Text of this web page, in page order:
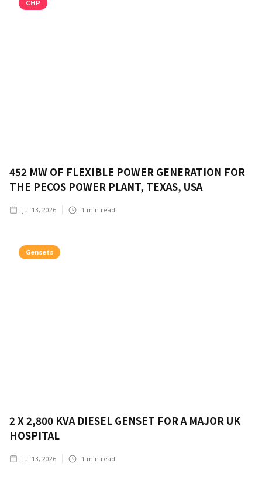
CHP
452 MW OF FLEXIBLE POWER GENERATION FOR
THE PECOS POWER PLANT, TEXAS, USA
Jul 13, 2026 1 min read
Gensets
2 X 2,800 KVA DIESEL GENSET FOR A MAJOR UK
HOSPITAL
Jul 13, 2026 1 min read